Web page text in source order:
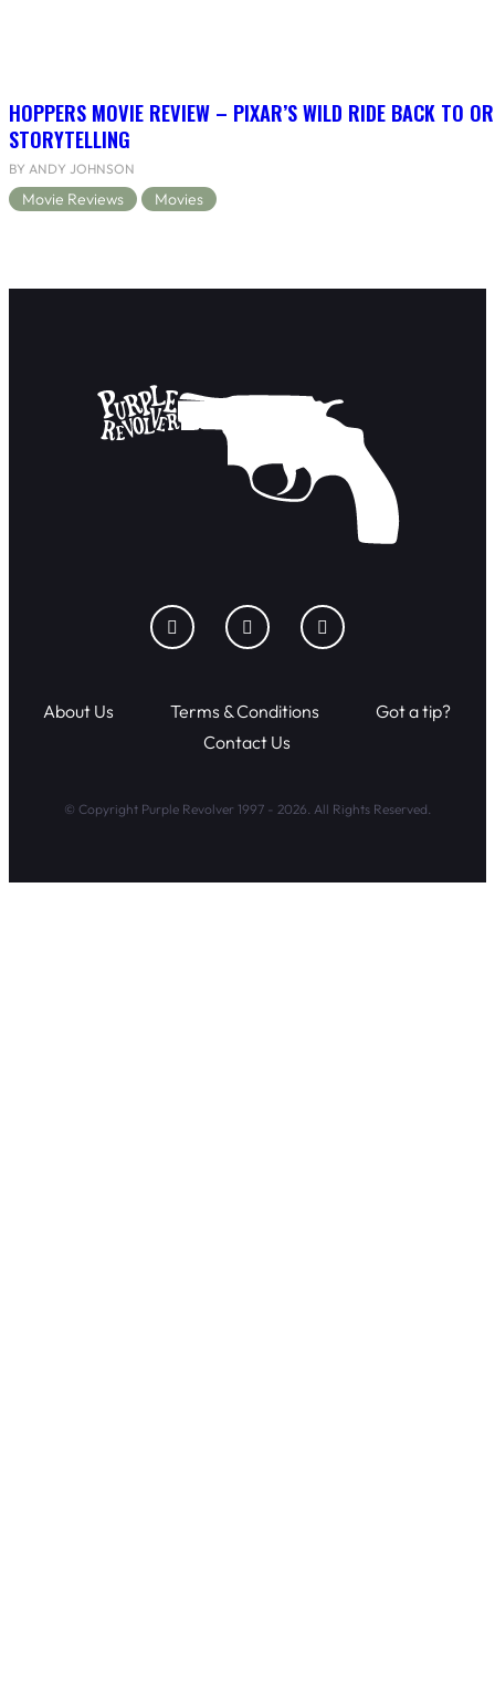
HOPPERS MOVIE REVIEW – PIXAR’S WILD RIDE BACK TO
STORYTELLING
BY ANDY JOHNSON
Movie Reviews Movies
About Us Terms & Conditions
Got a tip?
Contact Us
© Copyright Purple Revolver 1997 - 2026. All Rights Reserved.